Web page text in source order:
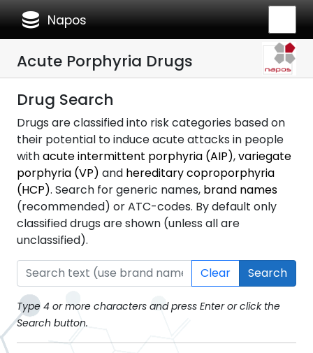
database Napos
Acute Porphyria Drugs
Drug Search
Drugs are classified into risk categories based on
their potential to induce acute attacks in people
withacute intermittent porphyria (AIP),variegate
porphyria (VP) and hereditary coproporphyria
(HCP). Search for generic names, brand names
(recommended) or ATC-codes. By default only
classified drugs are shown (unless all are
unclassified).
Clear Search
Type 4 or more characters and press Enter or click the
Search button.